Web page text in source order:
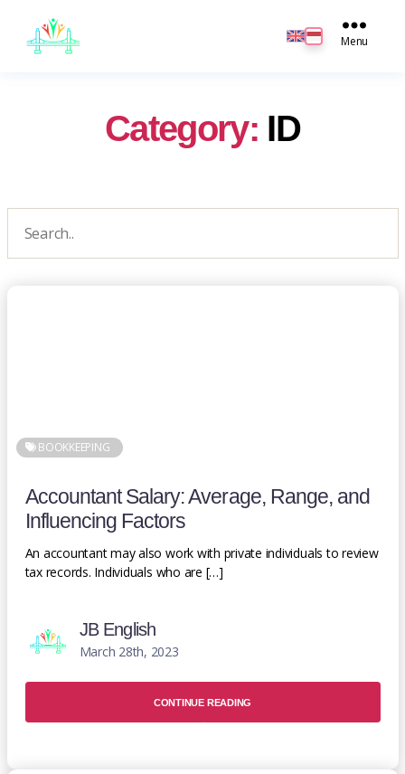
Menu
Category: ID
BOOKKEEPING
Accountant Salary: Average, Range, and
Influencing Factors
An accountant may also work with private individuals to review
tax records. Individuals who are […]
JB English
March 28th, 2023
CONTINUE READING